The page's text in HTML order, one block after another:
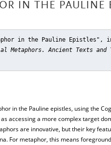
IN THE PAULINE
in the Pauline Epistles" ,
Metaphors. Ancient Texts and
in the Pauline epistles, using the
accessing a more complex target
are innovative, but their key
For metaphor, this means